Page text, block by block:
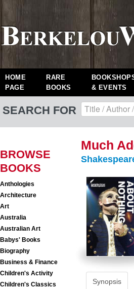
HOME
PAGE
RARE
BOOKS
& EVENTS
SEARCH FOR
BROWSE
BOOKS
Anthologies
Architecture
Art
Australia
Australian Art
Babys' Books
Biography
Business & Finance
Children's Activity
Children's Classics
Much
Synopsis